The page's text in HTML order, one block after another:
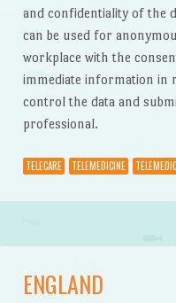
and confidentiality of the
can be used for
workplace with the
immediate information in
control the data and
professional.
TELECARE TELEMEDICINE
ENGLAND